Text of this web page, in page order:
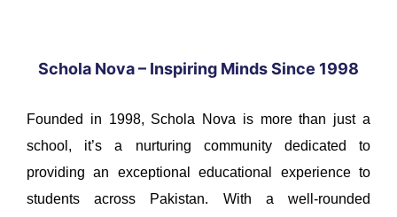
Schola Nova – Inspiring Minds Since 1998
Founded in 1998, Schola Nova is more than just a
school, it’s a nurturing community dedicated to
providing an exceptional educational experience to
students across Pakistan. With a well-rounded